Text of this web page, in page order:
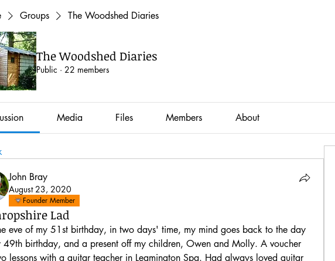
Groups The Woodshed Diaries
The Woodshed Diaries
Public · 22 members
Media Files Members About
John Bray
August 23, 2020
Founder Member
Lad
eve of my 51st birthday, in two days' time, my mind goes back to the day
49th birthday, and a present off my children, Owen and Molly. A voucher
lessons with a guitar teacher in Leamington Spa. Had always loved guitar